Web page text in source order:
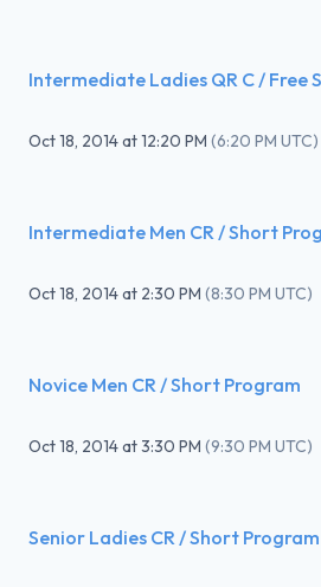
Intermediate Ladies QR C / Free
Oct 18, 2014at12:20 PM (6:20 PM UTC)
Intermediate Men CR / Short
Oct 18, 2014at 2:30 PM (8:30 PM UTC)
Novice Men CR / Short Program
Oct 18, 2014at3:30 PM (9:30 PM UTC)
Senior Ladies CR / Short Program